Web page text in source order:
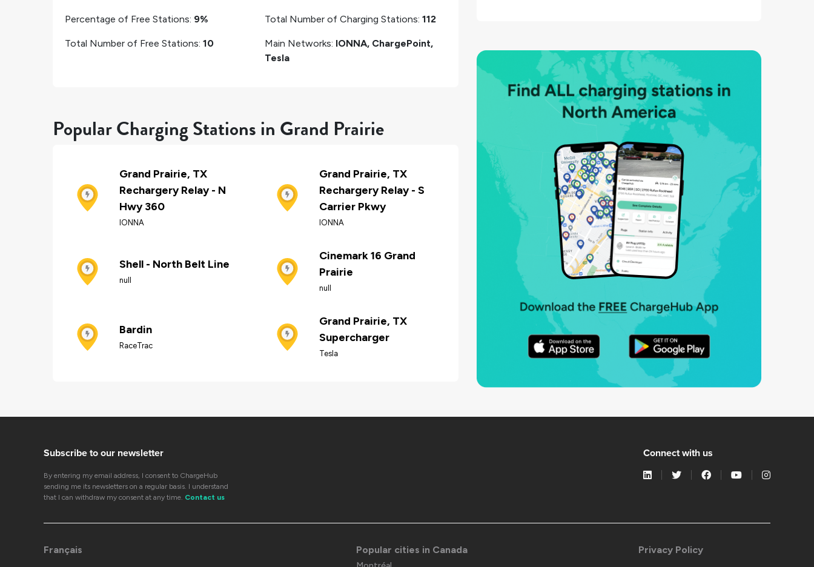
Percentage of Free Stations: 9%
Total Number of Free Stations: 10
Total Number of Charging Stations: 112
Main Networks: IONNA, ChargePoint,
Tesla
Popular Charging Stations in Grand Prairie
Grand Prairie, TX
Rechargery Relay - N
Hwy 360
IONNA
Grand Prairie, TX
Rechargery Relay - S
Carrier Pkwy
IONNA
Shell - North Belt Line
null
Cinemark 16 Grand
Prairie
null
Bardin
RaceTrac
Grand Prairie, TX
Supercharger
Tesla
Subscribe to our newsletter
By entering my email address, I consent to ChargeHub
sending me its newsletters on a regular basis. I understand
that I can withdraw my consent at any time. Contact us
Connect with us
Français Popular cities in Canada Privacy Policy